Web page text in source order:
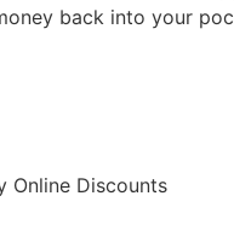
back into your
Online Discounts